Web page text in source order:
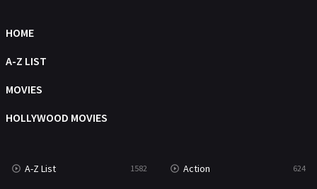
Movies
Music
Mystery
Reality 47
HOME
A-Z LIST
MOVIES
HOLLYWOOD MOVIES
A-Z List 1582 Action 624